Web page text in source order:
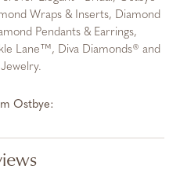
Wraps & Inserts, Diamond
Pendants & Earrings,
Lane™, Diva Diamonds® and
Ostbye: